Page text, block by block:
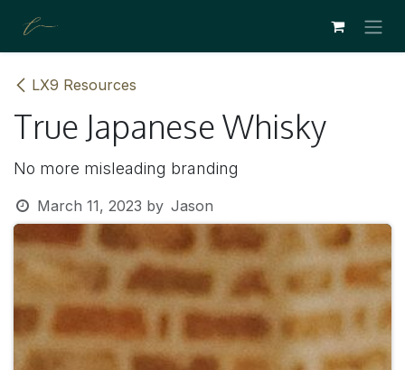
LX9 Resources
True Japanese Whisky
No more misleading branding
March 11, 2023 by Jason